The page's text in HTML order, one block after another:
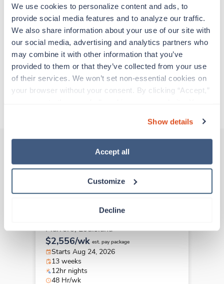
We use cookies to personalize content and ads, to
provide social media features and to analyze our traffic.
We also share information about your use of our site with
our social media, advertising and analytics partners who
may combine it with other information that you’ve
provided to them or that they’ve collected from your use
of their services. We won’t set non-essential cookies on
your browser without your consent. By clicking “Accept,”
“Decline.” For more details about our use of cookies and
how to exercise your choices, please read our Privacy
Show details
Accept all
Customize
Decline
experienced caregivers who adapt quickly to
change and enjoy learning new things. Take your
skills on the road and explore somewhere new—
all while earning a great living!
Traveling to Baton Rouge, Louisiana
Other jobs that might interest you
Marrero,Louisiana
$2,556/wk est. pay package
Starts Aug 24, 2026
13 weeks
12hr nights
48 Hr/wk